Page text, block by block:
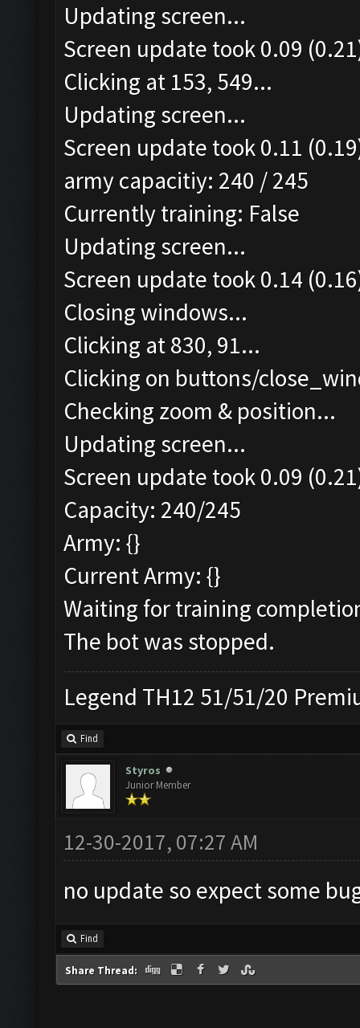
Updating screen...
Screen update took 0.09
Clicking at 153, 549...
Updating screen...
Screen update took 0.11
army capacitiy: 240 / 245
Currently training: False
Updating screen...
Screen update took 0.14
Closing windows...
Clicking at 830, 91...
Clicking on buttons/
Checking zoom & position...
Updating screen...
Screen update took 0.09
Capacity: 240/245
Army: {}
Current Army: {}
Waiting for training
The bot was stopped.
Legend TH12 51/51/20
Find
Styros
Junior Member
12-30-2017, 07:27 AM
no update so expect some
Find
Share Thread: